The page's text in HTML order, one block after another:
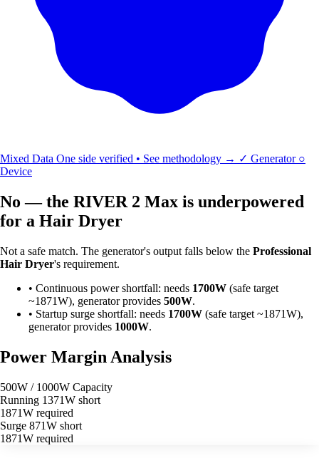
Mixed Data One side verified • See methodology → ✓ Generator ○
Device
No — the RIVER 2 Max is underpowered
for a Hair Dryer
Not a safe match. The generator's output falls below the Professional
Hair Dryer's requirement.
• Continuous power shortfall: needs 1700W (safe target
~1871W), generator provides 500W.
• Startup surge shortfall: needs 1700W (safe target ~1871W),
generator provides 1000W.
Power Margin Analysis
500W / 1000W Capacity
Running 1371W short
1871W required
Surge 871W short
1871W required